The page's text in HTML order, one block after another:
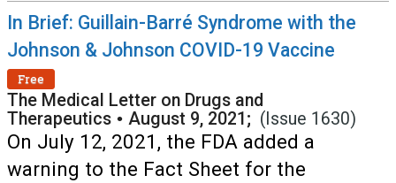
In Brief: Guillain-Barré Syndrome with the
Johnson & Johnson COVID-19 Vaccine
Free
The Medical Letter on Drugs and
Therapeutics • August 9, 2021; (Issue 1630)
On July 12, 2021, the FDA added a
warning to the Fact Sheet for the